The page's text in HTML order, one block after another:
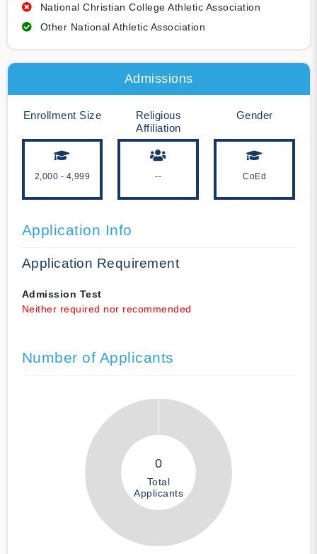
National Christian College Athletic Association
Other National Athletic Association
Admissions
Enrollment Size
2,000 - 4,999
Religious
Affiliation
--
Gender
CoEd
Application Info
Application Requirement
Admission Test
Neither required nor recommended
Number of Applicants
0
Total
Applicants